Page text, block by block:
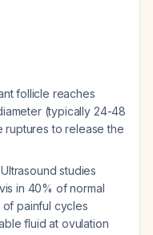
follicle reaches
(typically 24-48
ruptures to release the
Ultrasound studies
in 40% of normal
painful cycles
fluid at ovulation